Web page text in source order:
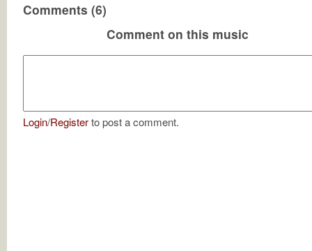
Comments (6)
Comment on this music
Login/Registerto post a comment.